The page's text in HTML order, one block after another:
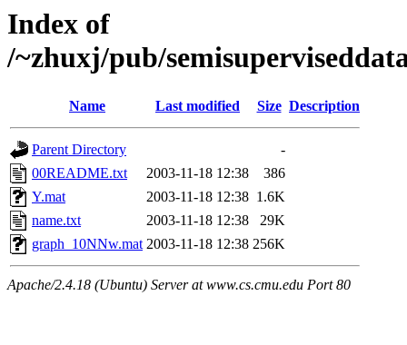
Index of
/~zhuxj/pub/
Name Last modified Size Description
Parent Directory
-
00README.txt
2003-11-18 12:38
386
Y.mat
2003-11-18 12:38 1.6K
name.txt
2003-11-18 12:38
29K
graph_10NNw.mat 2003-11-18 12:38 256K
Apache/2.4.18 (Ubuntu) Server at www.cs.cmu.edu Port 80